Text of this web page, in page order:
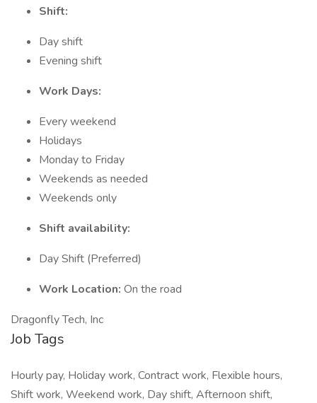
Shift:
Day shift
Evening shift
Work Days:
Every weekend
Holidays
Monday to Friday
Weekends as needed
Weekends only
Shift availability:
Day Shift (Preferred)
Work Location: On the road
Dragonfly Tech, Inc
Job Tags
Hourly pay, Holiday work, Contract work, Flexible hours,
Shift work, Weekend work, Day shift, Afternoon shift,